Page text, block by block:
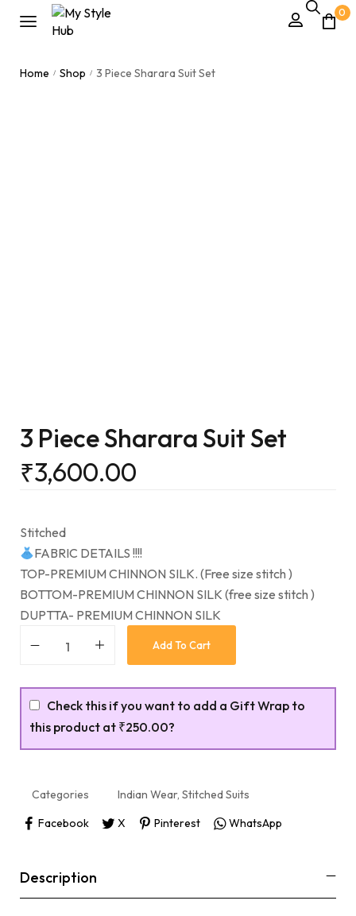
0
Home / Shop / 3 Piece Sharara Suit Set
3 Piece Sharara Suit Set
₹3,600.00
Stitched
FABRIC DETAILS !!!!
TOP-PREMIUM CHINNON SILK. (Free size stitch )
BOTTOM-PREMIUM CHINNON SILK (free size stitch )
DUPTTA- PREMIUM CHINNON SILK
Add To Cart
Check this if you want to add a Gift Wrap to
this product at ₹250.00?
Categories Indian Wear, Stitched Suits
Facebook
X Pinterest WhatsApp
Description